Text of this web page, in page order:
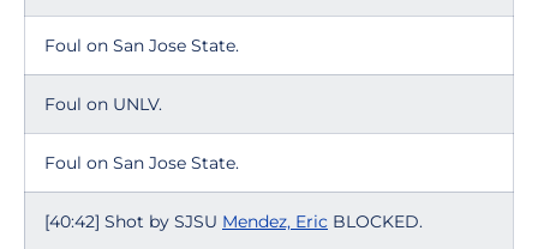
Foul on San Jose State.
Foul on UNLV.
Foul on San Jose State.
[40:42] Shot by SJSU Mendez, Eric BLOCKED.